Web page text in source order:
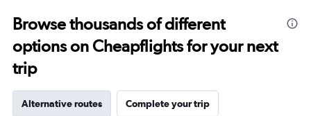
32.5.
Browse thousands of different
options on Cheapflights for your next
trip
Alternative routes Complete your trip